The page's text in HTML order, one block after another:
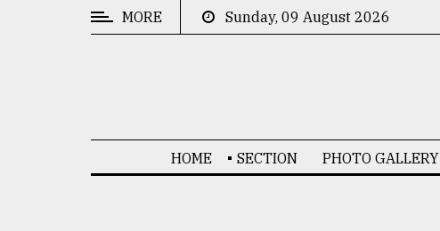
MORE Sunday, 09 August 2026
HOME SECTION PHOTO GALLERY